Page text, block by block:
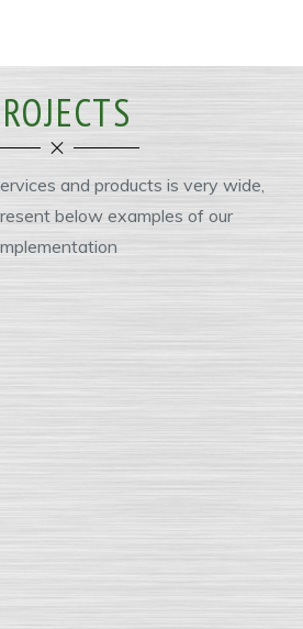
and products is very wide,
below examples of our